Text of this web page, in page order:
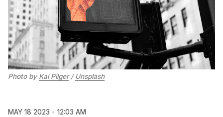
Photo by Kai Pilger/ Unsplash
MAY 18 2023
12:03 AM